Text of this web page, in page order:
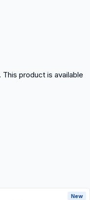
product is available
New